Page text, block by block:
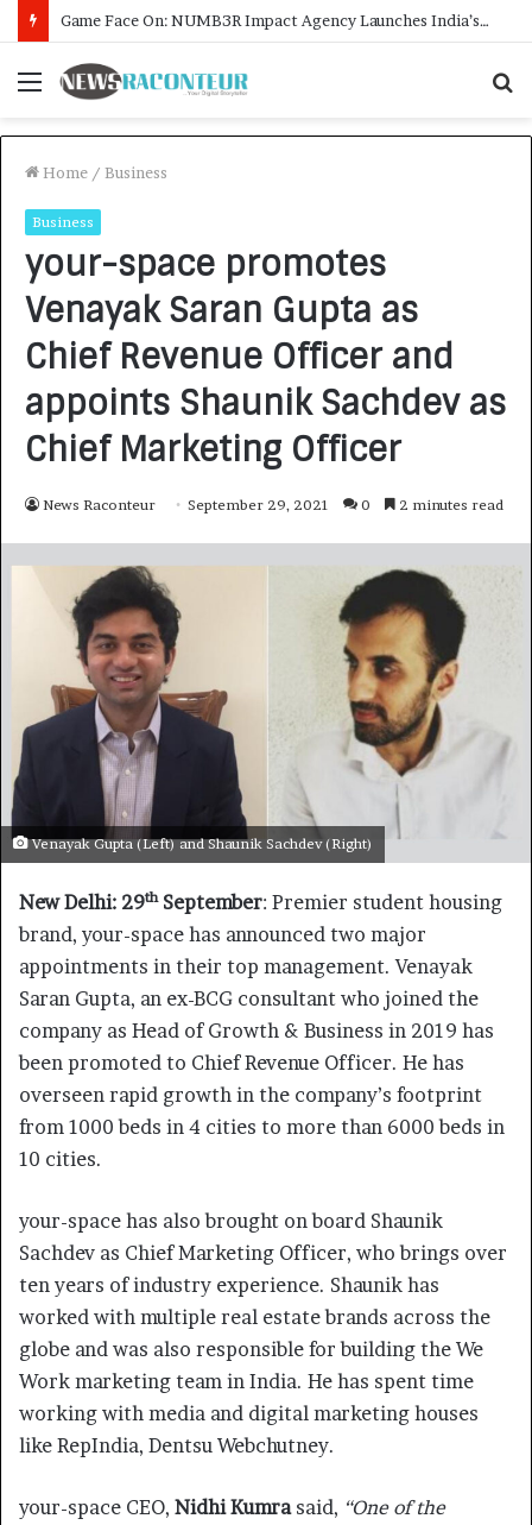
How CARJAX AUTO CARE Turned Rs. 7,000 Into a Growing Auto Care Business
Menu
Home / Business
Business
your-space promotes
Venayak Saran Gupta as
Chief Revenue Officer and
appoints Shaunik Sachdev as
Chief Marketing Officer
News Raconteur September 29, 2021 0 2 minutes read
Venayak Gupta (Left) and Shaunik Sachdev (Right)
New Delhi: 29thSeptember: Premier student housing
brand, your-space has announced two major
appointments in their top management. Venayak
Saran Gupta, an ex-BCG consultant who joined the
company as Head of Growth & Business in 2019 has
been promoted to Chief Revenue Officer. He has
overseen rapid growth in the company’s footprint
from 1000 beds in 4 cities to more than 6000 beds in
10 cities.
your-space has also brought on board Shaunik
Sachdev as Chief Marketing Officer, who brings over
ten years of industry experience. Shaunik has
worked with multiple real estate brands across the
globe and was also responsible for building the We
Work marketing team in India. He has spent time
working with media and digital marketing houses
like RepIndia, Dentsu Webchutney.
your-space CEO, Nidhi Kumra said, “One of the